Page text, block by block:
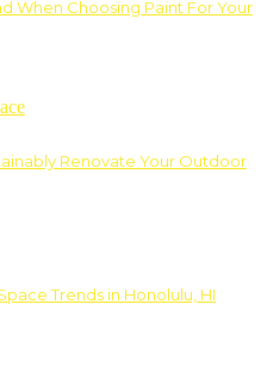
When Choosing Paint For Your
Renovate Your Outdoor
Trends in Honolulu, HI